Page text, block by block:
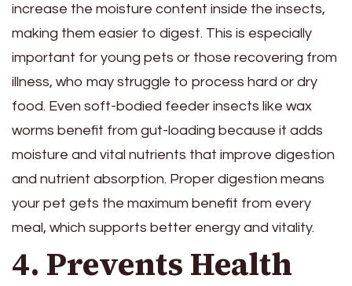
increase the moisture content inside the insects,
making them easier to digest. This is especially
important for young pets or those recovering from
illness, who may struggle to process hard or dry
food. Even soft-bodied feeder insects like wax
worms benefit from gut-loading because it adds
moisture and vital nutrients that improve digestion
and nutrient absorption. Proper digestion means
your pet gets the maximum benefit from every
meal, which supports better energy and vitality.
4. Prevents Health